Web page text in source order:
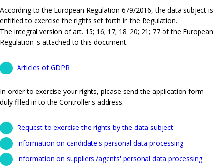
According to the European Regulation 679/2016, the data subject is
entitled to exercise the rights set forth in the Regulation.
The integral version of art. 15; 16; 17; 18; 20; 21; 77 of the European
Regulation is attached to this document.
Articles of GDPR
In order to exercise your rights, please send the application form
duly filled in to the Controller's address.
Request to exercise the rights by the data subject
Information on candidate's personal data processing
Information on suppliers'/agents' personal data processing